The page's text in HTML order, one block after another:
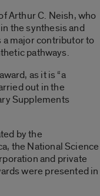
Arthur C. Neish, who
the synthesis and
a major contributor to
pathways.
as it is “a
out in the
Supplements
by the
the National Science
and private
were presented in